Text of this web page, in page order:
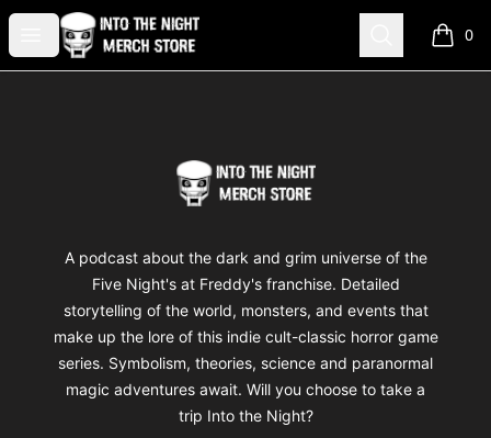
Open menu
Into The Night Merch Search 0
items
Into The Night Merch
A podcast about the dark and grim universe of the
Five Night's at Freddy's franchise. Detailed
storytelling of the world, monsters, and events that
make up the lore of this indie cult-classic horror game
series. Symbolism, theories, science and paranormal
magic adventures await. Will you choose to take a
trip Into the Night?